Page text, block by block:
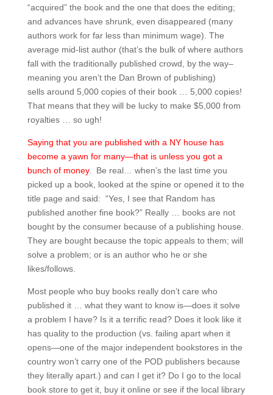
“acquired” the book and the one that does the editing;
and advances have shrunk, even disappeared (many
authors work for far less than minimum wage). The
average mid-list author (that’s the bulk of where authors
fall with the traditionally published crowd, by the way–
meaning you aren’t the Dan Brown of publishing)
sells around 5,000 copies of their book … 5,000 copies!
That means that they will be lucky to make $5,000 from
royalties … so ugh!
Saying that you are published with a NY house has
become a yawn for many—that is unless you got a
bunch of money. Be real… when’s the last time you
picked up a book, looked at the spine or opened it to the
title page and said: “Yes, I see that Random has
published another fine book?” Really … books are not
bought by the consumer because of a publishing house.
They are bought because the topic appeals to them; will
solve a problem; or is an author who he or she
likes/follows.
Most people who buy books really don’t care who
published it … what they want to know is—does it solve
a problem I have? Is it a terrific read? Does it look like it
has quality to the production (vs. failing apart when it
opens—one of the major independent bookstores in the
country won’t carry one of the POD publishers because
they literally apart.) and can I get it? Do I go to the local
book store to get it, buy it online or see if the local library